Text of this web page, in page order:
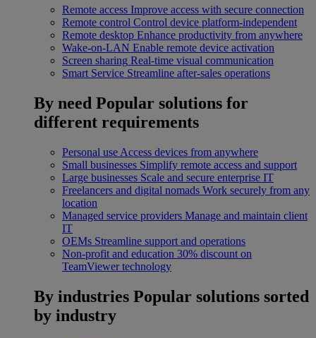
Remote access Improve access with secure connection
Remote control Control device platform-independent
Remote desktop Enhance productivity from anywhere
Wake-on-LAN Enable remote device activation
Screen sharing Real-time visual communication
Smart Service Streamline after-sales operations
By need Popular solutions for
different requirements
Personal use Access devices from anywhere
Small businesses Simplify remote access and support
Large businesses Scale and secure enterprise IT
Freelancers and digital nomads Work securely from any
location
Managed service providers Manage and maintain client
IT
OEMs Streamline support and operations
Non-profit and education 30% discount on
TeamViewer technology
By industries Popular solutions sorted
by industry